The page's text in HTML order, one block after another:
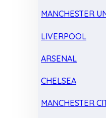
MANCHESTER
LIVERPOOL
ARSENAL
CHELSEA
MANCHESTER